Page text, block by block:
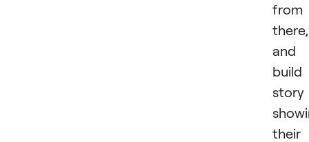
from
there,
and
build
story
their